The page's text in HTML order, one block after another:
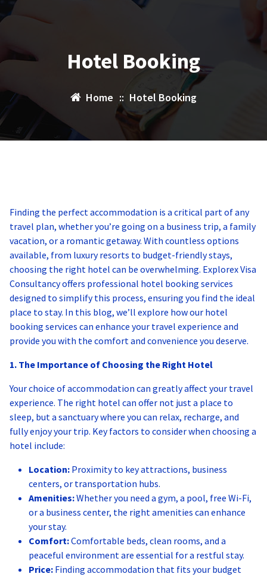
Hotel Booking
Home :: Hotel Booking
Finding the perfect accommodation is a critical part of any
travel plan, whether you’re going on a business trip, a family
vacation, or a romantic getaway. With countless options
available, from luxury resorts to budget-friendly stays,
choosing the right hotel can be overwhelming. Explorex Visa
Consultancy offers professional hotel booking services
designed to simplify this process, ensuring you find the ideal
place to stay. In this blog, we’ll explore how our hotel
booking services can enhance your travel experience and
provide you with the comfort and convenience you deserve.
1. The Importance of Choosing the Right Hotel
Your choice of accommodation can greatly affect your travel
experience. The right hotel can offer not just a place to
sleep, but a sanctuary where you can relax, recharge, and
fully enjoy your trip. Key factors to consider when choosing a
hotel include:
Location: Proximity to key attractions, business
centers, or transportation hubs.
Amenities:Whether you need a gym, a pool, free Wi-Fi,
or a business center, the right amenities can enhance
your stay.
Comfort:Comfortable beds, clean rooms, and a
peaceful environment are essential for a restful stay.
Price: Finding accommodation that fits your budget